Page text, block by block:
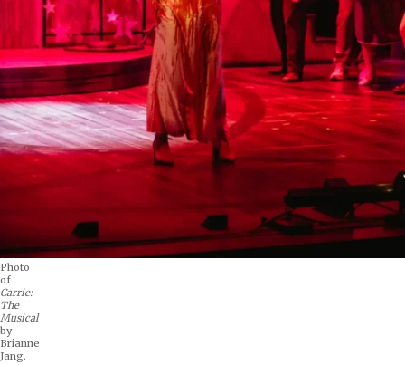
Photo
of
Carrie:
The
Musical
by
Brianne
Jang.